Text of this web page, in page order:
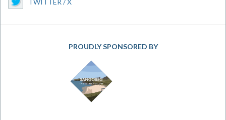
TWITTER / X
PROUDLY SPONSORED BY